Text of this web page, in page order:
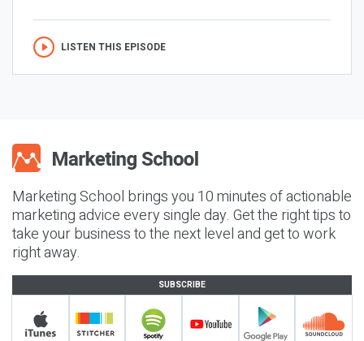
LISTEN THIS EPISODE
Marketing School brings you 10 minutes of actionable
marketing advice every single day. Get the right tips to
take your business to the next level and get to work
right away.
SUBSCRIBE